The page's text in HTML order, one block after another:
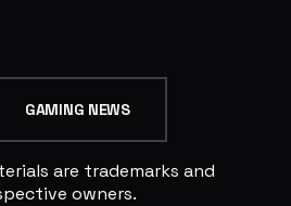
GAMING NEWS
are trademarks and
owners.